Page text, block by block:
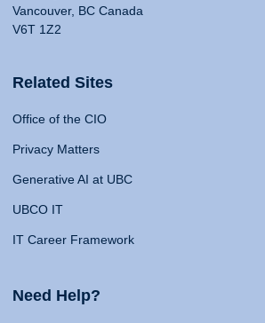
Vancouver, BC Canada
V6T 1Z2
Related Sites
Office of the CIO
Privacy Matters
Generative AI at UBC
UBCO IT
IT Career Framework
Need Help?